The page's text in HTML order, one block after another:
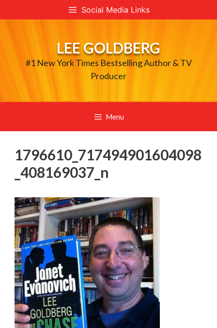
to
Social Media Links
LEE GOLDBERG
#1 New York Times Bestselling Author & TV
Producer
Menu
1796610_717494901604098
_408169037_n